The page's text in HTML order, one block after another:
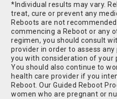
*Individual results may vary.
treat, cure or prevent any
Reboots are not
commencing a Reboot or any
regimen, you should consult
provider in order to assess
you with consideration of your
You should also continue to
health care provider if you
Reboot. Our Guided Reboot
women who are pregnant or